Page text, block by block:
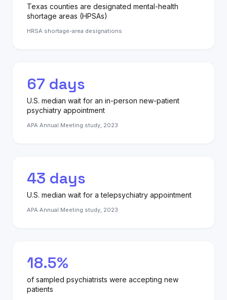
Texas counties are designated mental-health
shortage areas (HPSAs)
HRSA shortage-area designations
67 days
U.S. median wait for an in-person new-patient
psychiatry appointment
APA Annual Meeting study, 2023
43 days
U.S. median wait for a telepsychiatry appointment
APA Annual Meeting study, 2023
18.5%
of sampled psychiatrists were accepting new
patients